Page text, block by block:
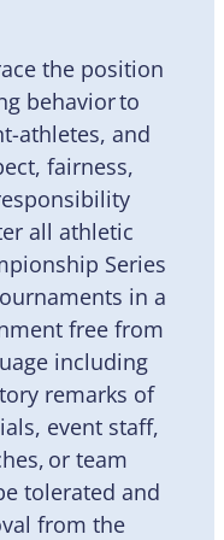
the position
behavior to
athletes, and
fairness,
all athletic
Series
in a
free from
including
remarks of
event staff,
or team
tolerated and
from the